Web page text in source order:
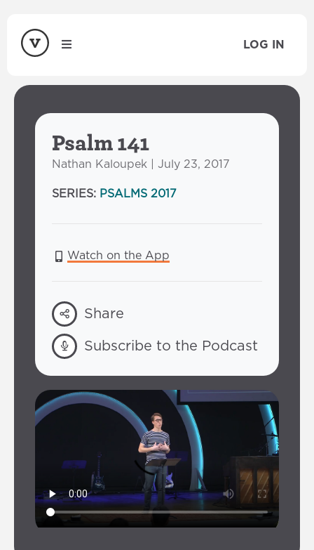
LOG IN
Psalm 141
Nathan Kaloupek | July 23, 2017
SERIES: PSALMS 2017
Watch on the App
Share
Subscribe to the Podcast